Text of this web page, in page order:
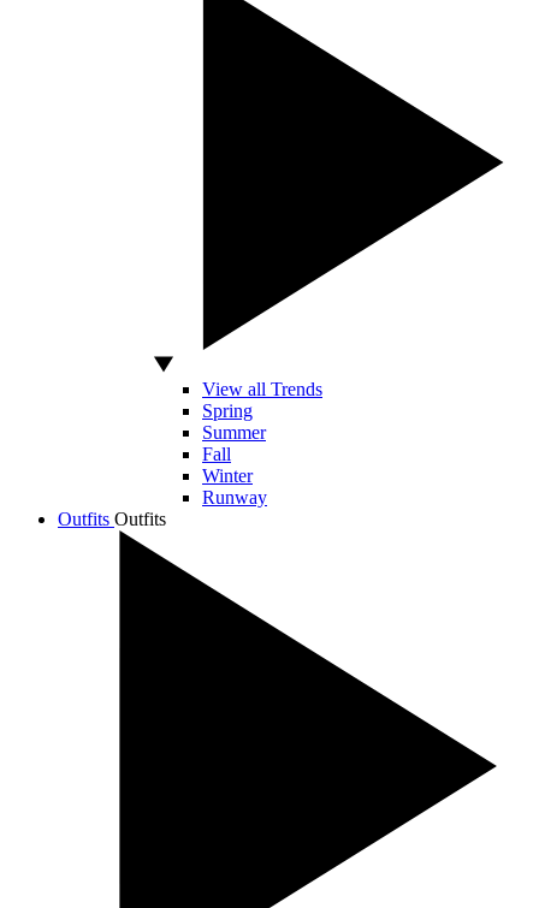
View all Trends
Spring
Summer
Fall
Winter
Runway
Outfits Outfits